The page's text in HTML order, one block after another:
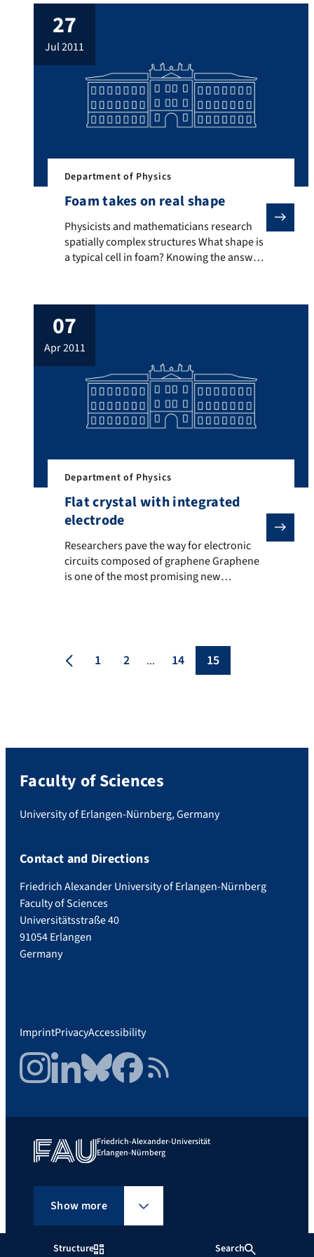
Structure Search
techniques and high precision instruments
it is impossible to decode how their
messages work. However, if successful,
amazing discoveries await decryption
experts. […]
27
jul 2011
Department of Physics
Foam takes on real shape
Physicists and mathematicians research spatially
Physicists and mathematicians research
spatially complex structures What shape is
a typical cell in foam? Knowing the answer
time, as stable as possible. Mathematics
and physics can provide a solid basis for
these sorts of complex structures […]
07
apr 2011
Department of Physics
Flat crystal with integrated
electrode
Researchers pave the way for electronic circuits
Researchers pave the way for electronic
circuits composed of graphene Graphene
is one of the most promising new
developed a procedure which can
systematically control graphene
1 2 ... 14 15
Faculty of Sciences
University of Erlangen-Nürnberg, Germany
Contact and Directions
Friedrich Alexander University of Erlangen-Nürnberg
Faculty of Sciences
Universitätsstraße 40
91054 Erlangen
Germany
ImprintPrivacyAccessibility
InstagramLinkedInBlueskyFacebookRSS Feed
Friedrich-Alexander-Universität
Erlangen-Nürnberg
Show more